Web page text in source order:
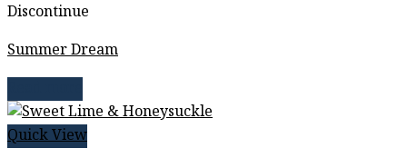
Discontinue
Summer Dream
Quick View